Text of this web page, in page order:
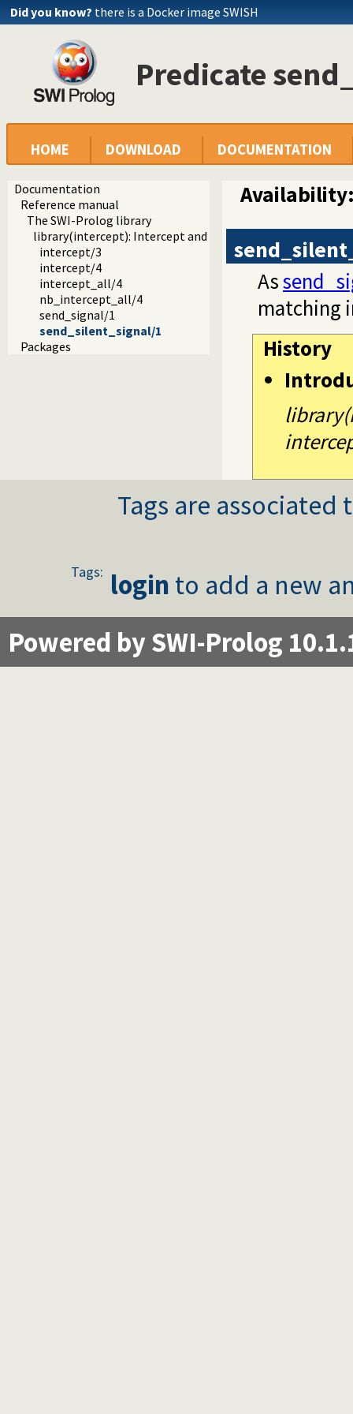
Did you know? there is a Docker image SWISH
Predicate
HOME DOWNLOAD DOCUMENTATION
Documentation
Reference manual
The SWI-Prolog library
library(intercept): Intercept and signal interface
intercept/3
intercept/4
intercept_all/4
nb_intercept_all/4
send_signal/1
send_silent_signal/1
Packages
As
matching
History
Tags are
Tags: login to add a new
Powered by SWI-Prolog